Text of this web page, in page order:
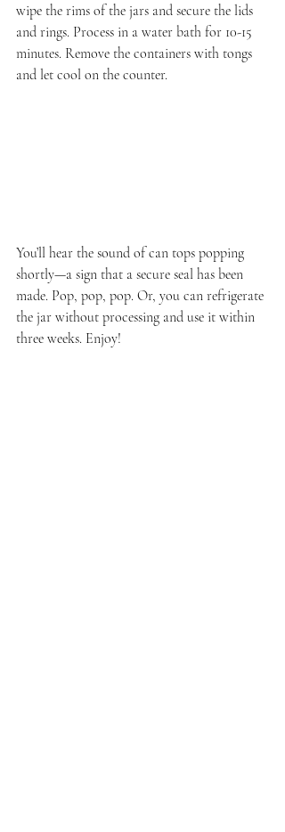
wipe the rims of the jars and secure the lids
and rings. Process in a water bath for 10-15
minutes. Remove the containers with tongs
and let cool on the counter.
You’ll hear the sound of can tops popping
shortly—a sign that a secure seal has been
made. Pop, pop, pop. Or, you can refrigerate
the jar without processing and use it within
three weeks. Enjoy!